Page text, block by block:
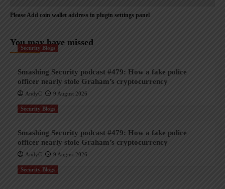
Please Add coin wallet address in plugin settings panel
You may have missed
Security Blogs
Smashing Security podcast #479: How a fake police
officer nearly stole Graham’s cryptocurrency
AndyC 9 August 2026
Security Blogs
Smashing Security podcast #479: How a fake police
officer nearly stole Graham’s cryptocurrency
AndyC 9 August 2026
Security Blogs